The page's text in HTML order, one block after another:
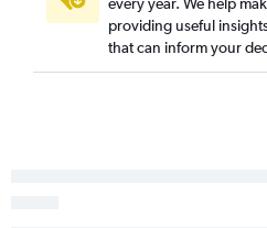
every year. We help
providing useful
that can inform your